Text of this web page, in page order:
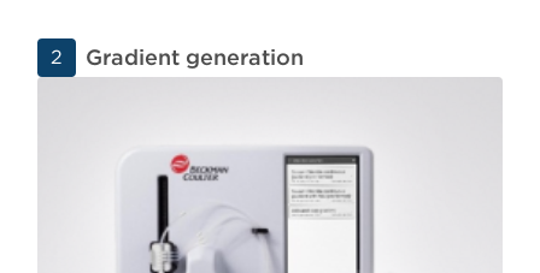
2 Gradient generation